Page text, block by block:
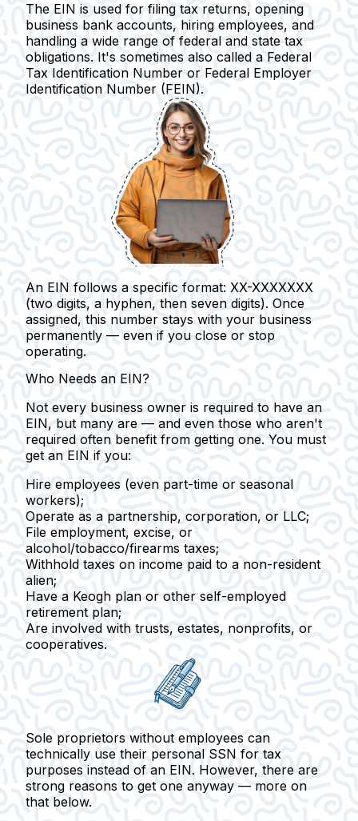
The EIN is used for filing tax returns, opening
business bank accounts, hiring employees, and
handling a wide range of federal and state tax
obligations. It's sometimes also called a Federal
Tax Identification Number or Federal Employer
Identification Number (FEIN).
An EIN follows a specific format: XX-XXXXXXX
(two digits, a hyphen, then seven digits). Once
assigned, this number stays with your business
permanently — even if you close or stop
operating.
Who Needs an EIN?
Not every business owner is required to have an
EIN, but many are — and even those who aren't
required often benefit from getting one. You must
get an EIN if you:
Hire employees (even part-time or seasonal
workers);
Operate as a partnership, corporation, or LLC;
File employment, excise, or
alcohol/tobacco/firearms taxes;
Withhold taxes on income paid to a non-resident
alien;
Have a Keogh plan or other self-employed
retirement plan;
Are involved with trusts, estates, nonprofits, or
cooperatives.
Sole proprietors without employees can
technically use their personal SSN for tax
purposes instead of an EIN. However, there are
strong reasons to get one anyway — more on
that below.